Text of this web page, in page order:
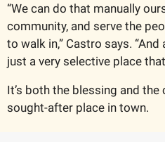
“We can do that manually
community, and serve the
to walk in,” Castro says.
just a very selective place
It’s both the blessing and
sought-after place in town.